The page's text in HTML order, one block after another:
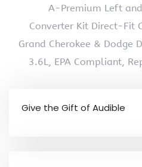
A-Premium Left
Converter Kit Direct-Fit
Grand Cherokee & Dodge
3.6L, EPA Compliant,
Give the Gift of Audible